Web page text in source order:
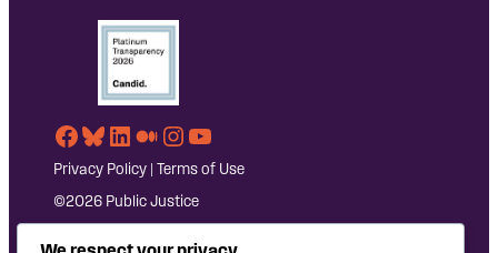
Facebook
Bluesky
LinkedIn
Medium
Instagram
YouTube
Privacy Policy | Terms of Use
©2026 Public Justice